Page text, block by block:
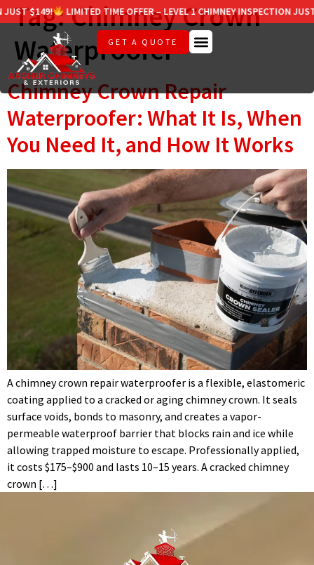
$149! LIMITED TIME OFFER – LEVEL 1 CHIMNEY INSPECTION JUST
GET A QUOTE
Tag:Chimney Crown
Waterproofer
Chimney Crown Repair
Waterproofer: What It Is, When
You Need It, and How It Works
A chimney crown repair waterproofer is a flexible, elastomeric
coating applied to a cracked or aging chimney crown. It seals
surface voids, bonds to masonry, and creates a vapor-
permeable waterproof barrier that blocks rain and ice while
allowing trapped moisture to escape. Professionally applied,
it costs $175–$900 and lasts 10–15 years. A cracked chimney
crown […]